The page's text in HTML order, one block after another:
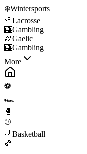
❄️Wintersports
🥍 Lacrosse
🎰Gambling
🏉Gaelic
🎰Gambling
More
⚽
🏎️
🥊
⚾
🏀Basketball
🏈